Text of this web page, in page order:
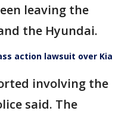
leaving the
the Hyundai.
action lawsuit over Kia
involving the
said. The